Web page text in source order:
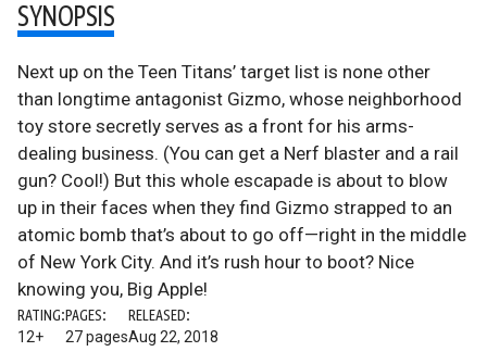
SYNOPSIS
Next up on the Teen Titans’ target list is none other
than longtime antagonist Gizmo, whose neighborhood
toy store secretly serves as a front for his arms-
dealing business. (You can get a Nerf blaster and a rail
gun? Cool!) But this whole escapade is about to blow
up in their faces when they find Gizmo strapped to an
atomic bomb that’s about to go off—right in the middle
of New York City. And it’s rush hour to boot? Nice
knowing you, Big Apple!
RATING:
12+
PAGES:
27 pages
RELEASED:
Aug 22, 2018